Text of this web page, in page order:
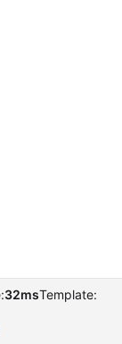
32msTemplate: